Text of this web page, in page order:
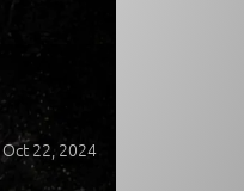
Oct 22, 2024